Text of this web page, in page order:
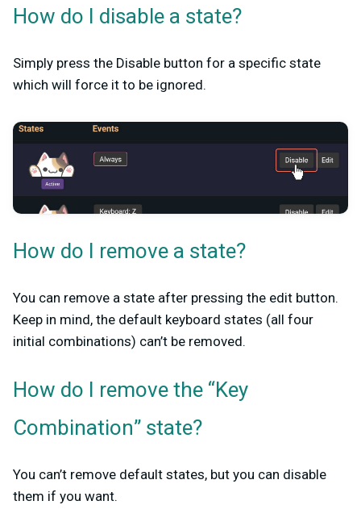
How do I disable a state?
Simply press the Disable button for a specific state
which will force it to be ignored.
How do I remove a state?
You can remove a state after pressing the edit button.
Keep in mind, the default keyboard states (all four
initial combinations) can’t be removed.
How do I remove the “Key
Combination” state?
You can’t remove default states, but you can disable
them if you want.